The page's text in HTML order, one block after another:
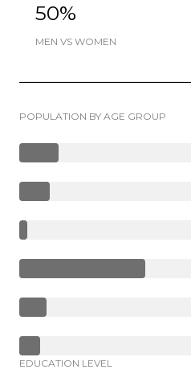
50%
MEN VS WOMEN
POPULATION BY AGE GROUP
EDUCATION LEVEL